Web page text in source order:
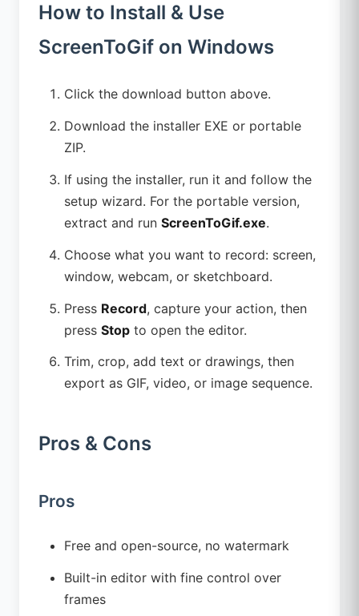
How to Install & Use
ScreenToGif on Windows
Click the download button above.
Download the installer EXE or portable
ZIP.
If using the installer, run it and follow the
setup wizard. For the portable version,
extract and run ScreenToGif.exe.
Choose what you want to record: screen,
window, webcam, or sketchboard.
Press Record, capture your action, then
press Stop to open the editor.
Trim, crop, add text or drawings, then
export as GIF, video, or image sequence.
Pros & Cons
Pros
Free and open-source, no watermark
Built-in editor with fine control over
frames